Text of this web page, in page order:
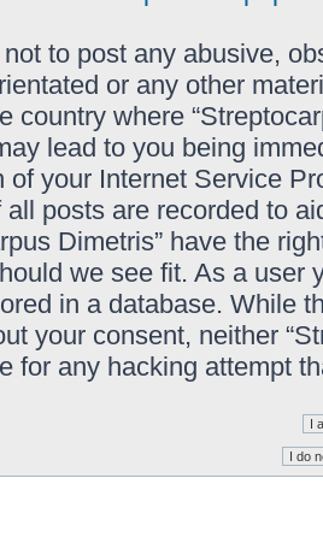
to post any abusive,
or any other
country where
lead to you being
of your Internet Service
all posts are recorded to
Dimetris” have the
we see fit. As a user
in a database. While
your consent, neither
for any hacking attempt